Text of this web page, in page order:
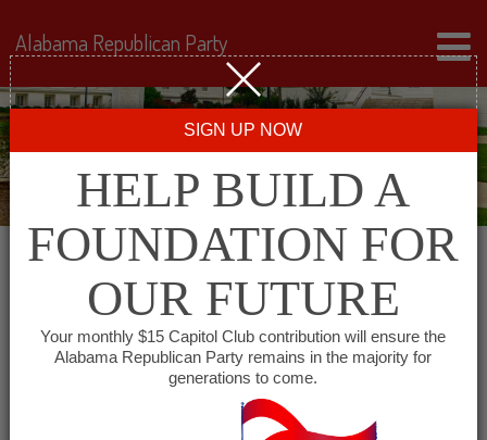
All events for The
University of Alabama
College Republicans
Alabama Republican Party
SIGN UP NOW
HELP BUILD A
FOUNDATION FOR
OUR FUTURE
Your monthly $15 Capitol Club contribution will ensure the
Alabama Republican Party remains in the majority for
generations to come.